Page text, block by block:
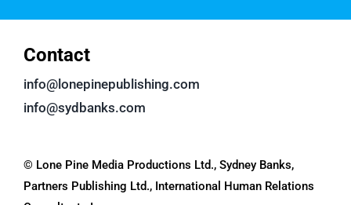
Contact
info@lonepinepublishing.com
info@sydbanks.com
© Lone Pine Media Productions Ltd., Sydney Banks,
Partners Publishing Ltd., International Human Relations